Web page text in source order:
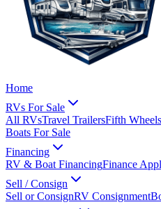
Home
RVs For Sale
All RVsTravel TrailersFifth Wheels
Boats For Sale
Financing
RV & Boat FinancingFinance
Sell / Consign
Sell or ConsignRV Consignment